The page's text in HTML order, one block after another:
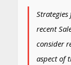
recent
consider
aspect of